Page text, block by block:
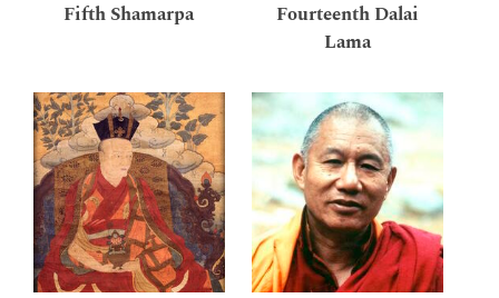
Fifth Shamarpa
Fourteenth Dalai
Lama